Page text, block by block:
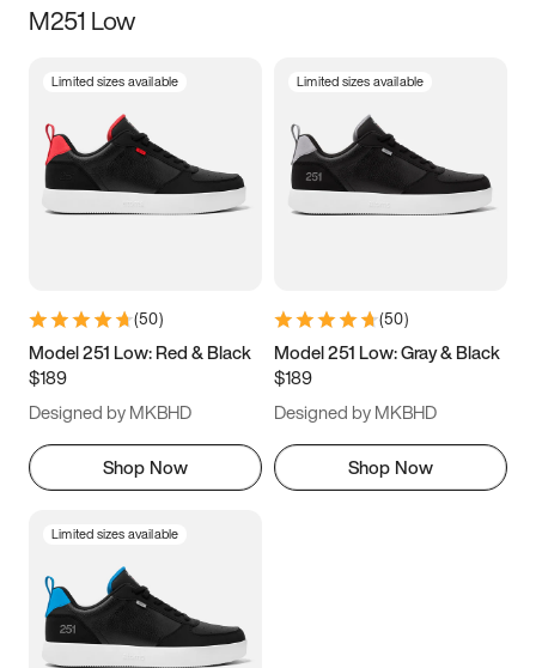
Size
3.5 4 4.5
5.5 6 6.5 7
9.5 10 10.5
11.5
M251 Low
Limited sizes available
(50)
Model 251 Low: Red & Black
$189
Designed by MKBHD
Shop Now
Limited sizes available
(50)
Model 251 Low: Gray & Black
$189
Designed by MKBHD
Shop Now
Limited sizes available